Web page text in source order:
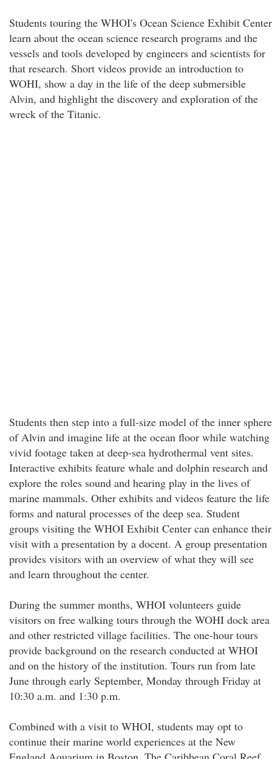
Students touring the WHOI's Ocean Science Exhibit Center
learn about the ocean science research programs and the
vessels and tools developed by engineers and scientists for
that research. Short videos provide an introduction to
WOHI, show a day in the life of the deep submersible
Alvin, and highlight the discovery and exploration of the
wreck of the Titanic.
Students then step into a full-size model of the inner sphere
of Alvin and imagine life at the ocean floor while watching
vivid footage taken at deep-sea hydrothermal vent sites.
Interactive exhibits feature whale and dolphin research and
explore the roles sound and hearing play in the lives of
marine mammals. Other exhibits and videos feature the life
forms and natural processes of the deep sea. Student
groups visiting the WHOI Exhibit Center can enhance their
visit with a presentation by a docent. A group presentation
provides visitors with an overview of what they will see
and learn throughout the center.
During the summer months, WHOI volunteers guide
visitors on free walking tours through the WOHI dock area
and other restricted village facilities. The one-hour tours
provide background on the research conducted at WHOI
and on the history of the institution. Tours run from late
June through early September, Monday through Friday at
10:30 a.m. and 1:30 p.m.
Combined with a visit to WHOI, students may opt to
continue their marine world experiences at the New